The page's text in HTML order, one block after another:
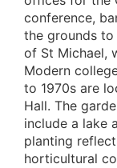
conference,
the grounds
of St Michael,
Modern
to 1970s are
Hall. The
include a lake
planting
horticultural